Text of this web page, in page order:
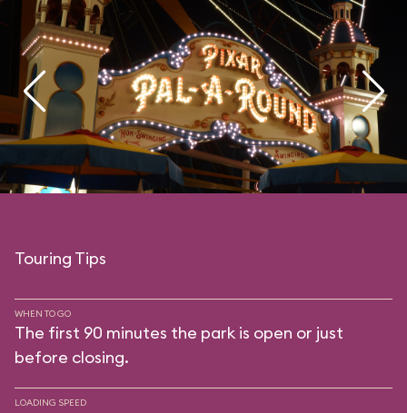
Touring Tips
WHEN TO GO
The first 90 minutes the park is open or just
before closing.
LOADING SPEED